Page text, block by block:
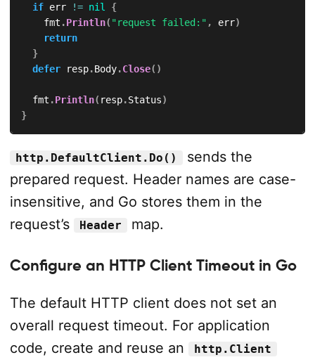
if err != nil
{
		fmt
.Println( "request failed:" , err)
return
}
defer resp.Body.Close( )
	fmt
.Println( resp.Status)
}
http.DefaultClient.Do()
sends the
prepared request. Header names are case-
insensitive, and Go stores them in the
request’s
Header map.
Configure an HTTP Client Timeout in Go
The default HTTP client does not set an
overall request timeout. For application
code, create and reuse an
http.Client